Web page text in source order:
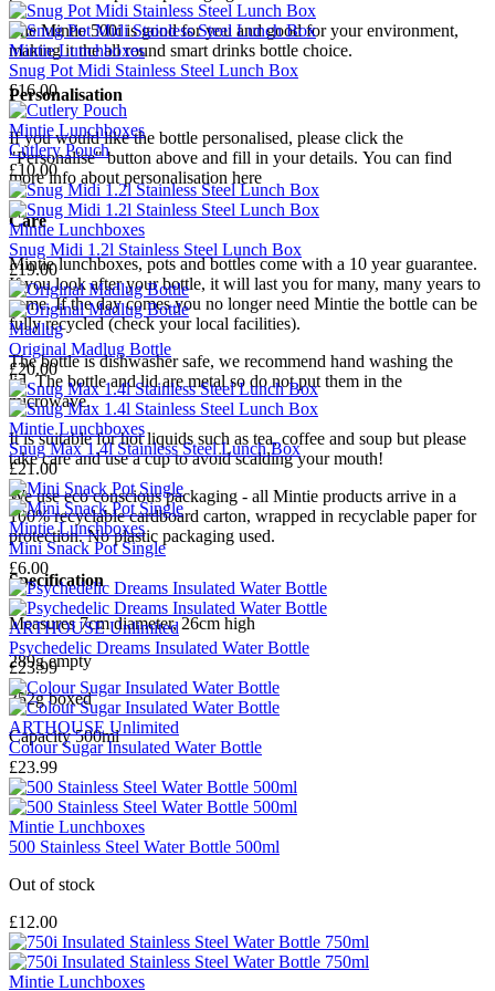
The Mintie500iis good for you and good for your environment,
making it the all round smart drinks bottle choice.
Personalisation
If you would like the bottle personalised, please click the
"Personalise" button above and fill in your details. You can find
more info about personalisation here
Care
Mintie lunchboxes, pots and bottles come with a 10 year guarantee.
If you look after your bottle, it will last you for many, many years to
come.If the day comes you no longer need Mintie the bottle can be
fully recycled (check your local facilities).
The bottleisdishwasher safe, we recommend hand washing the
lid.The bottle and lid are metal so do not put them in the
microwave.
It is suitable for hot liquids such as tea, coffee and soup but please
take care and use a cup to avoid scalding your mouth!
We use eco conscious packaging - all Mintie products arrive in a
100% recyclable cardboard carton, wrapped in recyclable paper for
protection. No plastic packaging used.
Specification
Measures 7cm diameter, 26cm high
289g empty
352g boxed
Capacity 500ml
Mintie Lunchboxes
Snug Pot Midi Stainless Steel Lunch Box
£16.00
Mintie Lunchboxes
Cutlery Pouch
£10.00
Mintie Lunchboxes
Snug Midi 1.2l Stainless Steel Lunch Box
£19.00
Madlug
Original Madlug Bottle
£20.00
Mintie Lunchboxes
Snug Max 1.4l Stainless Steel Lunch Box
£21.00
Mintie Lunchboxes
Mini Snack Pot Single
£6.00
ARTHOUSE Unlimited
Psychedelic Dreams Insulated Water Bottle
£23.99
ARTHOUSE Unlimited
Colour Sugar Insulated Water Bottle
£23.99
Mintie Lunchboxes
500 Stainless Steel Water Bottle 500ml
Out of stock
£12.00
Mintie Lunchboxes